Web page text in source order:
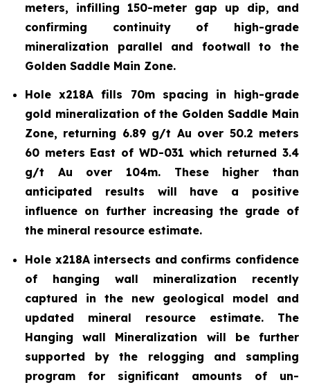
meters, infilling 150-meter gap up dip, and
confirming continuity of high-grade
mineralization parallel and footwall to the
Golden Saddle Main Zone.
Hole x218A fills 70m spacing in high-grade
gold mineralization of the Golden Saddle Main
Zone, returning 6.89 g/t Au over 50.2 meters
60 meters East of WD-031 which returned 3.4
g/t Au over 104m. These higher than
anticipated results will have a positive
influence on further increasing the grade of
the mineral resource estimate.
Hole x218A intersects and confirms confidence
of hanging wall mineralization recently
captured in the new geological model and
updated mineral resource estimate. The
Hanging wall Mineralization will be further
supported by the relogging and sampling
program for significant amounts of un-